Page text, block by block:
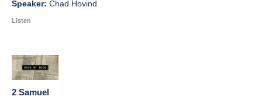
Chad Hovind
Listen
2 Samuel